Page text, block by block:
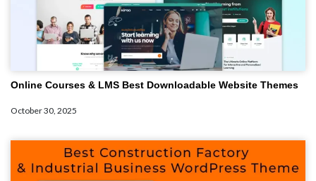
Online Courses & LMS Best Downloadable Website Themes
October 30, 2025